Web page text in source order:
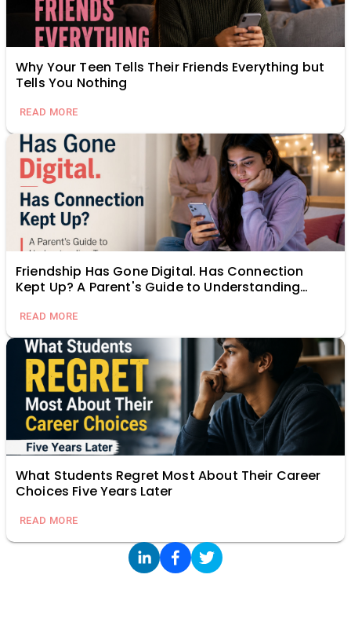
Why Your Teen Tells Their Friends Everything but
Tells You Nothing
READ MORE
Friendship Has Gone Digital. Has Connection
Kept Up? A Parent's Guide to Understanding
READ MORE
What Students Regret Most About Their Career
Choices Five Years Later
READ MORE